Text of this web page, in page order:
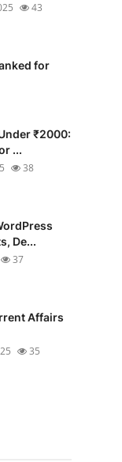
43
for
₹2000:
...
38
De...
37
Affairs
35